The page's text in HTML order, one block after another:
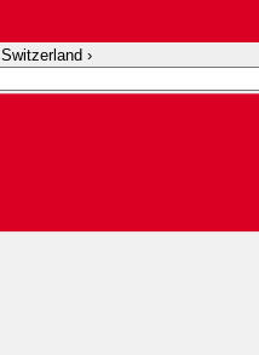
Switzerland ›